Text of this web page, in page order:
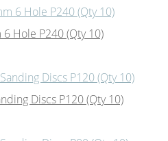
Hole P240 (Qty 10)
Discs P120 (Qty 10)